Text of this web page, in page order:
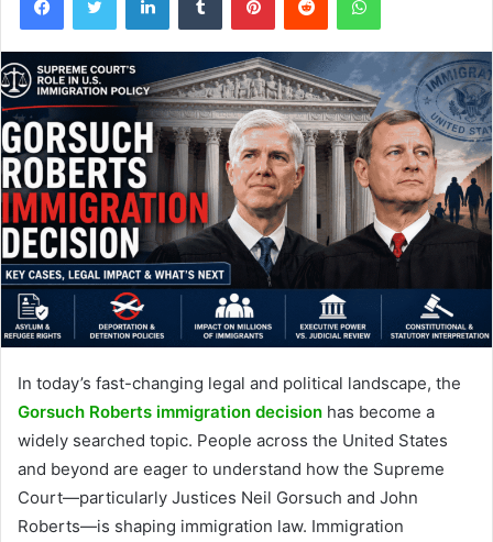
In today’s fast-changing legal and political landscape, the
Gorsuch Roberts immigration decision has become a
widely searched topic. People across the United States
and beyond are eager to understand how the Supreme
Court—particularly Justices Neil Gorsuch and John
Roberts—is shaping immigration law. Immigration